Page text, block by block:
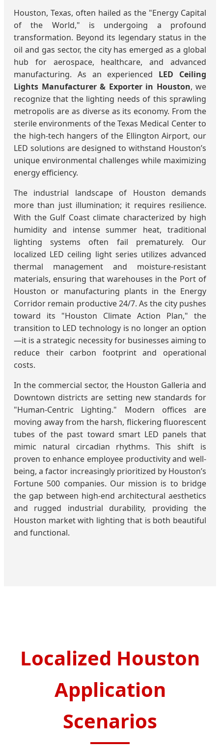
Houston, Texas, often hailed as the "Energy Capital
of the World," is undergoing a profound
transformation. Beyond its legendary status in the
oil and gas sector, the city has emerged as a global
hub for aerospace, healthcare, and advanced
manufacturing. As an experienced LED Ceiling
Lights Manufacturer & Exporter in Houston, we
recognize that the lighting needs of this sprawling
metropolis are as diverse as its economy. From the
sterile environments of the Texas Medical Center to
the high-tech hangers of the Ellington Airport, our
LED solutions are designed to withstand Houston’s
unique environmental challenges while maximizing
energy efficiency.
The industrial landscape of Houston demands
more than just illumination; it requires resilience.
With the Gulf Coast climate characterized by high
humidity and intense summer heat, traditional
lighting systems often fail prematurely. Our
localized LED ceiling light series utilizes advanced
thermal management and moisture-resistant
materials, ensuring that warehouses in the Port of
Houston or manufacturing plants in the Energy
Corridor remain productive 24/7. As the city pushes
toward its "Houston Climate Action Plan," the
transition to LED technology is no longer an option
—it is a strategic necessity for businesses aiming to
reduce their carbon footprint and operational
costs.
In the commercial sector, the Houston Galleria and
Downtown districts are setting new standards for
"Human-Centric Lighting." Modern offices are
moving away from the harsh, flickering fluorescent
tubes of the past toward smart LED panels that
mimic natural circadian rhythms. This shift is
proven to enhance employee productivity and well-
being, a factor increasingly prioritized by Houston’s
Fortune 500 companies. Our mission is to bridge
the gap between high-end architectural aesthetics
and rugged industrial durability, providing the
Houston market with lighting that is both beautiful
and functional.
Localized Houston
Application
Scenarios